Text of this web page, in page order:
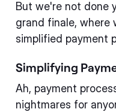
But we're not done
grand finale, where
simplified payment
Simplifying
Ah, payment
nightmares for